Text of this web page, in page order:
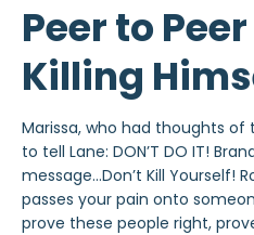
Peer to
Killing
Marissa, who had thoughts of
to tell Lane: DON’T DO IT!
message…Don’t Kill Yourself!
passes your pain onto
prove these people right,